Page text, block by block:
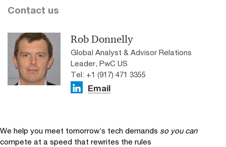
Contact us
Rob Donnelly
Global Analyst & Advisor Relations
Leader, PwC US
Tel: +1 (917) 471 3355
Email
We help you meet tomorrow’s tech demands so you can
compete at a speed that rewrites the rules